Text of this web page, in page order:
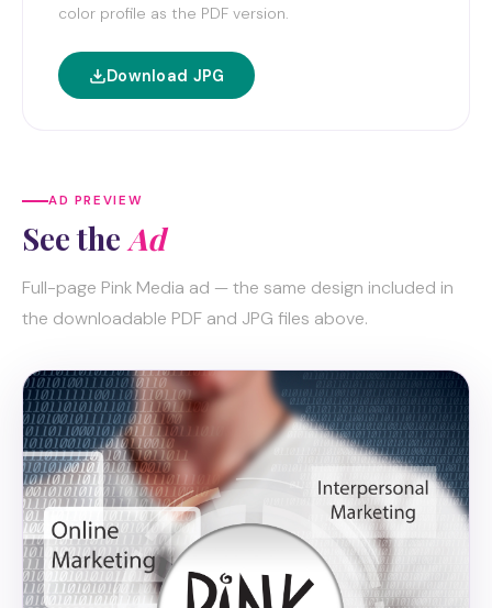
color profile as the PDF version.
Download JPG
AD PREVIEW
See theAd
Full-page Pink Media ad — the same design included in
the downloadable PDF and JPG files above.